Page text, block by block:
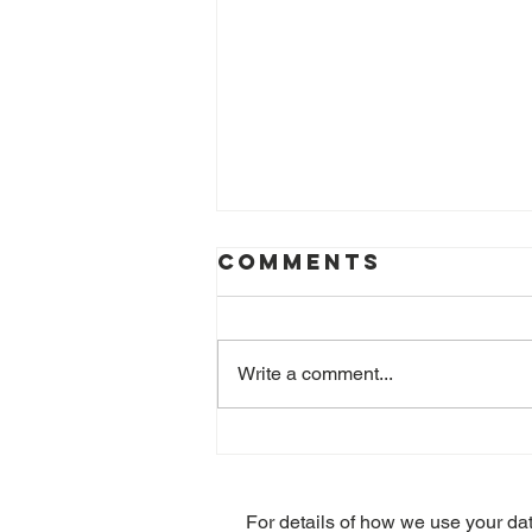
Comments
Write a comment...
For details of how we use your